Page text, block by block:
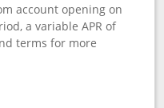
account opening on
a variable APR of
terms for more